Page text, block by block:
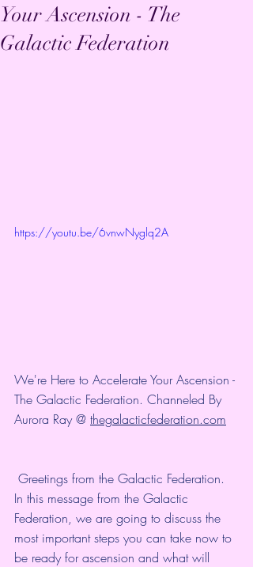
Your Ascension - The
Galactic Federation
https://youtu.be/6vnwNyglq2A
We're Here to Accelerate Your Ascension -
The Galactic Federation. Channeled By
Aurora Ray @ thegalacticfederation.com
In this message from the Galactic
Federation, we are going to discuss the
most important steps you can take now to
be ready for ascension and what will